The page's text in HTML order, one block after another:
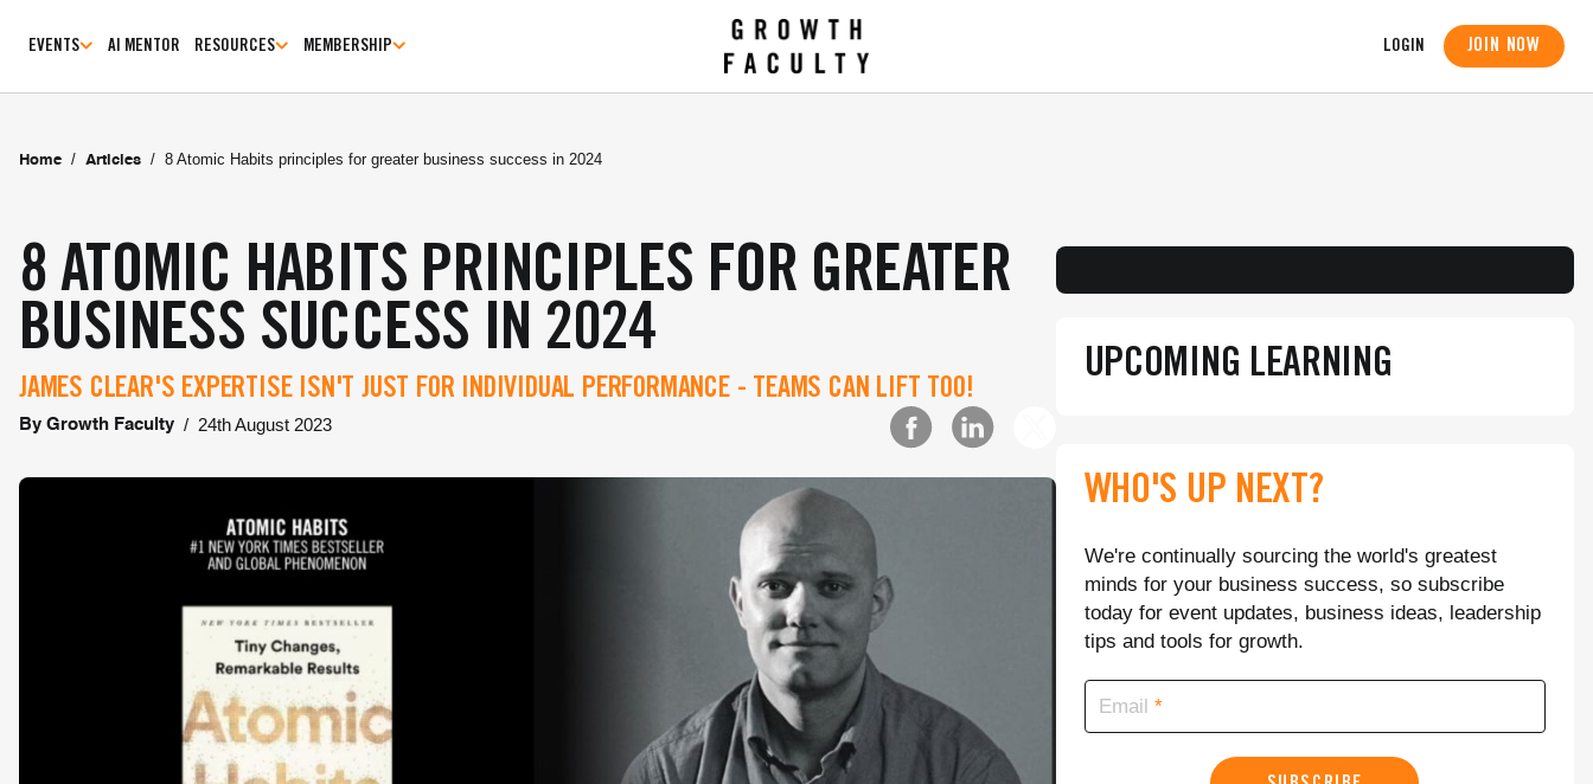
EVENTS AI MENTOR RESOURCES MEMBERSHIP LOGIN JOIN NOW
Home / Articles / 8 Atomic Habits principles for greater business success in 2024
8 ATOMIC HABITS PRINCIPLES FOR GREATER
BUSINESS SUCCESS IN 2024
JAMES CLEAR'S EXPERTISE ISN'T JUST FOR INDIVIDUAL PERFORMANCE - TEAMS CAN LIFT TOO!
By Growth Faculty / 24th August 2023
UPCOMING LEARNING
WHO'S UP NEXT?
We're continually sourcing the world's greatest
minds for your business success, so subscribe
today for event updates, business ideas, leadership
tips and tools for growth.
Email